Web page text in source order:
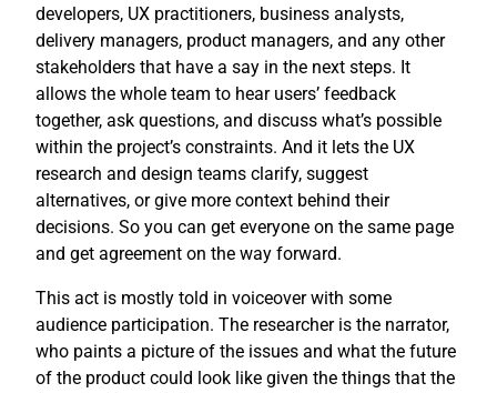
developers, UX practitioners, business analysts,
delivery managers, product managers, and any other
stakeholders that have a say in the next steps. It
allows the whole team to hear users’ feedback
together, ask questions, and discuss what’s possible
within the project’s constraints. And it lets the UX
research and design teams clarify, suggest
alternatives, or give more context behind their
decisions. So you can get everyone on the same page
and get agreement on the way forward.
This act is mostly told in voiceover with some
audience participation. The researcher is the narrator,
who paints a picture of the issues and what the future
of the product could look like given the things that the